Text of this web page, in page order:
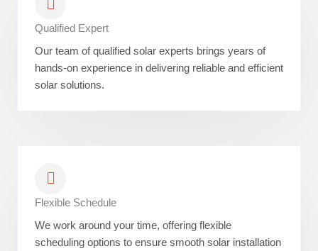
Qualified Expert
Our team of qualified solar experts brings years of
hands-on experience in delivering reliable and efficient
solar solutions.
Flexible Schedule
We work around your time, offering flexible
scheduling options to ensure smooth solar installation